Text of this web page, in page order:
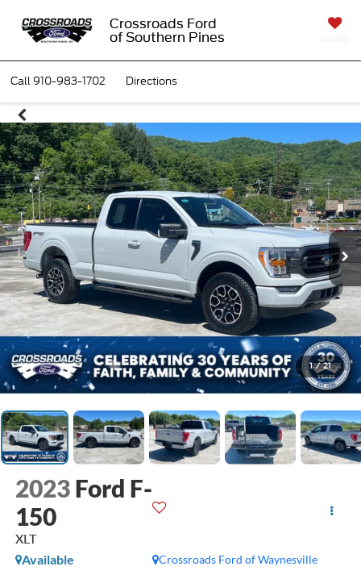
Crossroads Ford
of Southern Pines
Call910-983-1702 Directions
1 / 21
2023 Ford F-
150
XLT
Crossroads Ford of Waynesville
Available